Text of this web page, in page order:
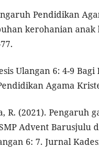
Pendidikan
kerohanian anak
Ulangan 6: 4-9
Agama
R. (2021). Pengaruh
Advent Barusjulu
6: 7. Jurnal